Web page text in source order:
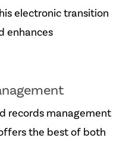
electronic transition
enhances
records management
the best of both